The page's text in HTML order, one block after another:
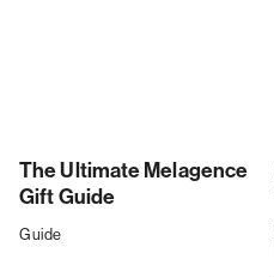
The Ultimate Melagence
Gift Guide
Guide